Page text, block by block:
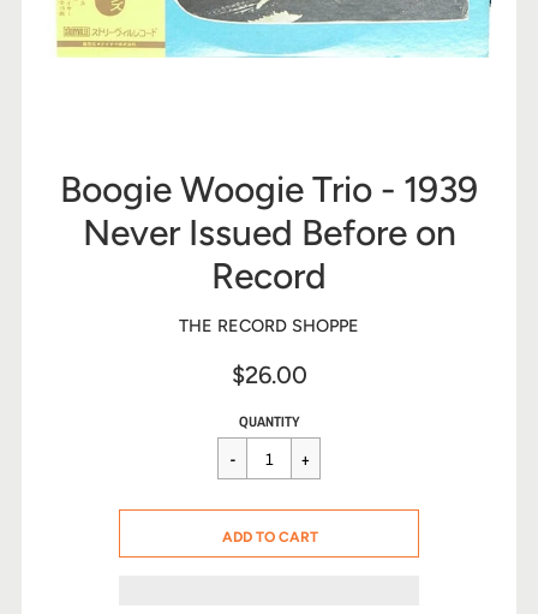
Boogie Woogie Trio - 1939
Never Issued Before on
Record
THE RECORD SHOPPE
$26.00
Sale
price
Regular
price
$26.00
QUANTITY
CART ERROR
ADD TO CART